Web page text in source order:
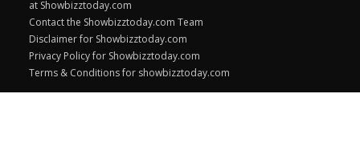
at Showbizztoday.com
Contact the Showbizztoday.com Team
Disclaimer for Showbizztoday.com
Privacy Policy for Showbizztoday.com
Terms & Conditions for showbizztoday.com